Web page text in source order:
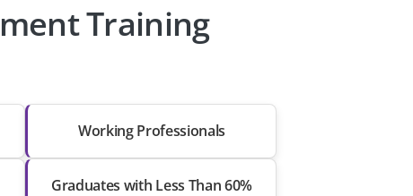
Training
Working Professionals
Graduates with Less Than 60%